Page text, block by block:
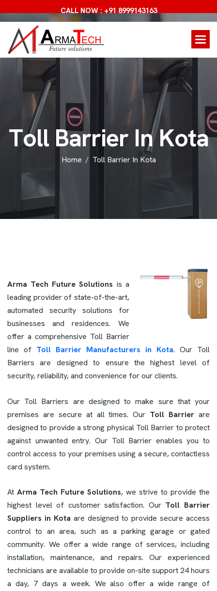
CALL NOW : +91 8999143163
Toll Barrier In Kota
Home Toll Barrier In Kota
Arma Tech Future Solutions is a
leading provider of state-of-the-art,
automated security solutions for
businesses and residences. We
offer a comprehensive Toll Barrier
line of Toll Barrier Manufacturers in Kota. Our Toll
Barriers are designed to ensure the highest level of
security, reliability, and convenience for our clients.
Our Toll Barriers are designed to make sure that your
premises are secure at all times. Our Toll Barrier are
designed to provide a strong physical Toll Barrier to protect
against unwanted entry. Our Toll Barrier enables you to
control access to your premises using a secure, contactless
card system.
At Arma Tech Future Solutions, we strive to provide the
highest level of customer satisfaction. Our Toll Barrier
Suppliers in Kota are designed to provide secure access
control to an area, such as a parking garage or gated
community. We offer a wide range of services, including
installation, maintenance, and repairs. Our experienced
technicians are available to provide on-site support 24 hours
a day, 7 days a week. We also offer a wide range of